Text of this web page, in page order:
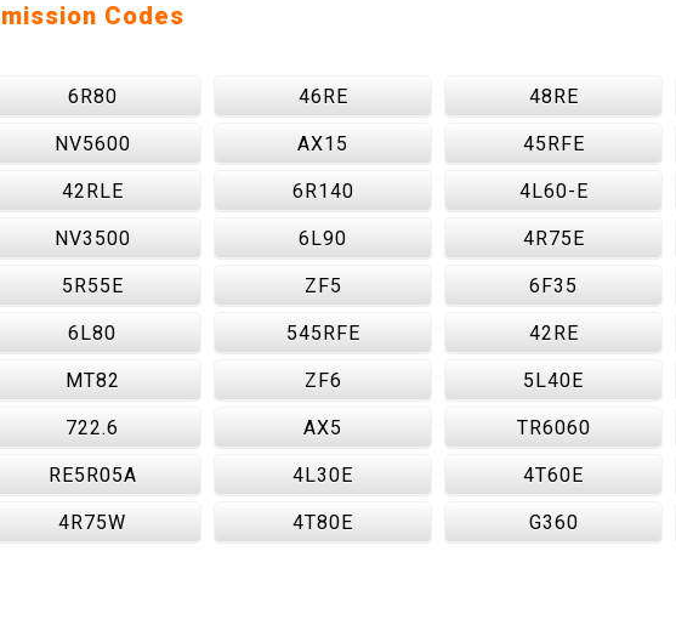
Codes
6R80 46RE 48RE
NV5600 AX15 45RFE
42RLE 6R140 4L60-E
NV3500 6L90 4R75E
5R55E ZF5 6F35
6L80 545RFE 42RE
MT82 ZF6 5L40E
722.6 AX5 TR6060
RE5R05A 4L30E 4T60E
4R75W 4T80E G360